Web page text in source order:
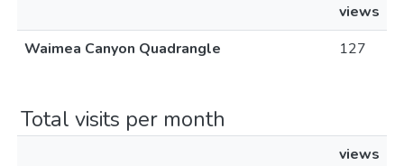
views
Waimea Canyon Quadrangle
127
Total visits per month
views